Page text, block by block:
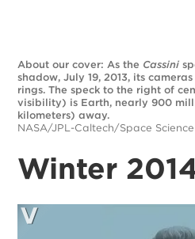
About our cover: As the Cassini
shadow, July 19, 2013, its
rings. The speck to the right of
visibility) is Earth, nearly 900
kilometers) away.
NASA/JPL-Caltech/Space
Winter